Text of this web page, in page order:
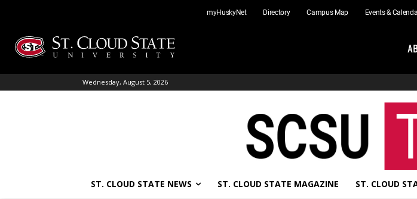
content
myHuskyNet Directory Campus Map Events &
Wednesday, August 5, 2026
ST. CLOUD STATE NEWS ST. CLOUD STATE MAGAZINE ST. CLOUD